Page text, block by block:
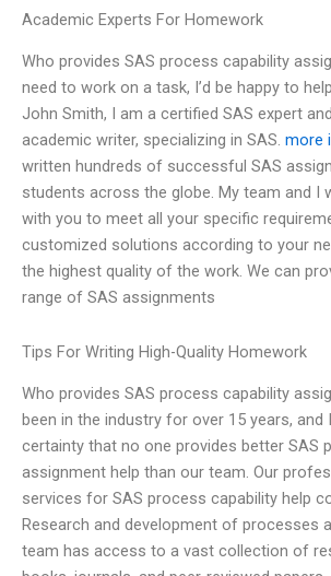
Academic Experts For Homework
Who provides SAS process capability
need to work on a task, I’d be happy to
John Smith, I am a certified SAS expert
academic writer, specializing in SAS. more
written hundreds of successful SAS
students across the globe. My team and I
with you to meet all your specific
customized solutions according to your
the highest quality of the work. We can
range of SAS assignments
Tips For Writing High-Quality Homework
Who provides SAS process capability
been in the industry for over 15 years, and
certainty that no one provides better SAS
assignment help than our team. Our
services for SAS process capability help
Research and development of processes
team has access to a vast collection of